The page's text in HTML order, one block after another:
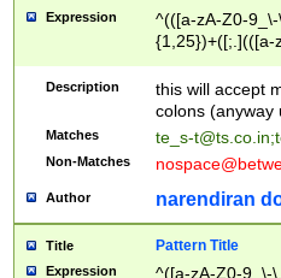
Expression
^(([a-zA-Z0-
{1,25})+([;.](([a-
Description
this will accept
colons (anyway
Matches te_s-t@ts.co.in;
Non-Matches
Author narendiran
Title Pattern Title
Expression
^([a-zA-Z0-9_\-